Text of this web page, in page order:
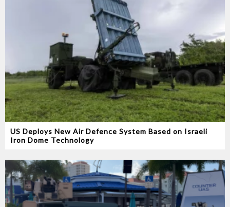
US Deploys New Air Defence System Based on Israeli
Iron Dome Technology